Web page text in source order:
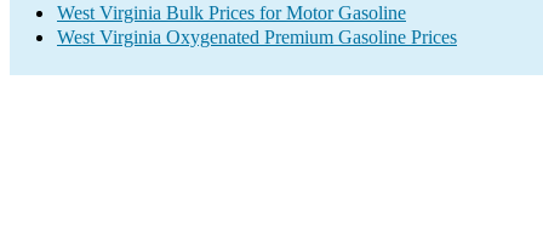
West Virginia Bulk Prices for Motor Gasoline
West Virginia Oxygenated Premium Gasoline Prices